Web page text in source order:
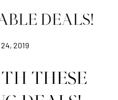
DEALS!
24, 2019
THESE